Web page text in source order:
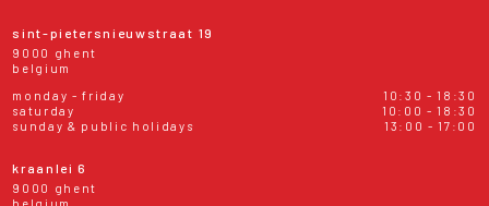
sint-pietersnieuwstraat 19
9000 ghent
belgium
monday - friday
10:30 - 18:30
saturday
10:00 - 18:30
sunday & public holidays
13:00 - 17:00
kraanlei 6
9000 ghent